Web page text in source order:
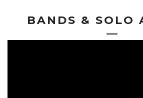
BANDS & SOLO
—